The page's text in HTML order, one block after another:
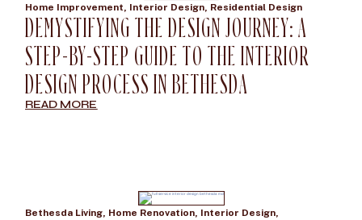
Home Improvement, Interior Design, Residential Design
DEMYSTIFYING THE DESIGN JOURNEY: A
STEP-BY-STEP GUIDE TO THE INTERIOR
DESIGN PROCESS IN BETHESDA
READ MORE
Bethesda Living, Home Renovation, Interior Design,